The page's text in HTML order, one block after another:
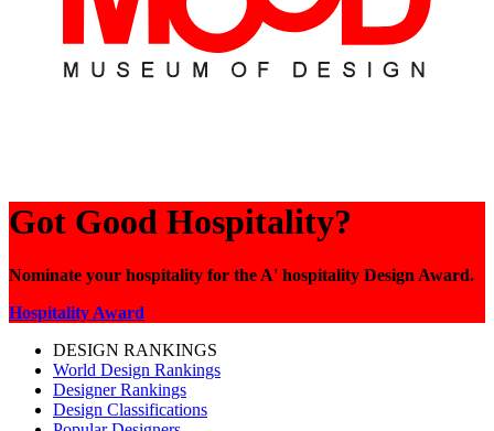
Got Good Hospitality?
Nominate your hospitality for the A' hospitality Design Award.
Hospitality Award
DESIGN RANKINGS
World Design Rankings
Designer Rankings
Design Classifications